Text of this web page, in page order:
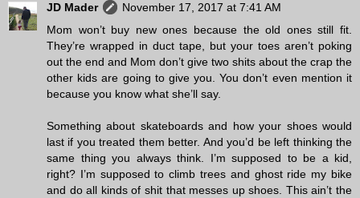
JD Mader
November 17, 2017 at 7:41 AM
Mom won’t buy new ones because the old ones still fit.
They’re wrapped in duct tape, but your toes aren’t poking
out the end and Mom don’t give two shits about the crap the
other kids are going to give you. You don’t even mention it
because you know what she’ll say.
Something about skateboards and how your shoes would
last if you treated them better. And you’d be left thinking the
same thing you always think. I’m supposed to be a kid,
right? I’m supposed to climb trees and ghost ride my bike
and do all kinds of shit that messes up shoes. This ain’t the